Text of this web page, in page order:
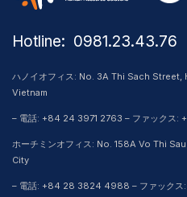
Hotline: ​ 0981.23.43.76
ハノイオフィス: No. 3A Thi Sach Street,
Vietnam
– 電話: +84 24 3971 2763 – ファックス
ホーチミンオフィス: No. 158A Vo Thi
City
– 電話: +84 28 3824 4988 – ファック